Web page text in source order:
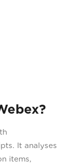
It analyses
items,